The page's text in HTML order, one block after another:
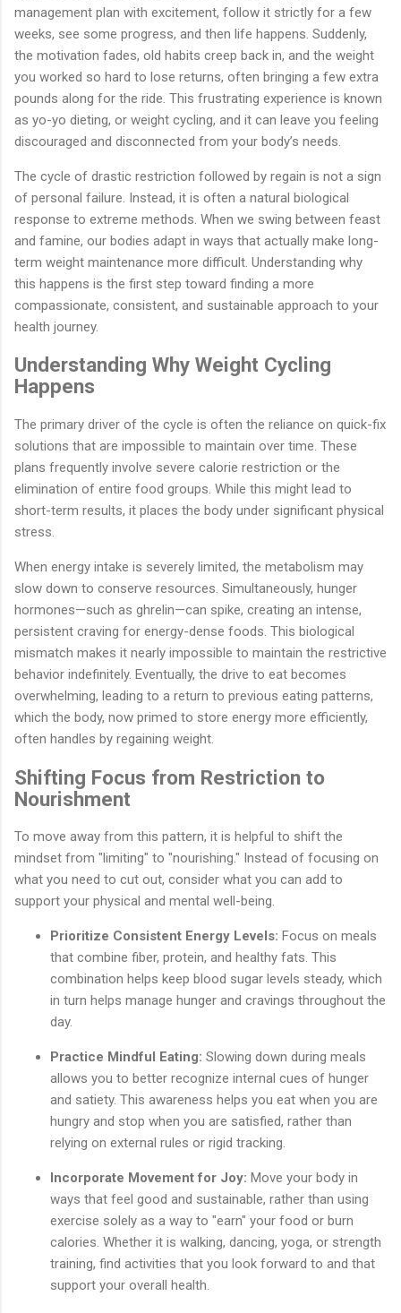
management plan with excitement, follow it strictly for a few
weeks, see some progress, and then life happens. Suddenly,
the motivation fades, old habits creep back in, and the weight
you worked so hard to lose returns, often bringing a few extra
pounds along for the ride. This frustrating experience is known
as yo-yo dieting, or weight cycling, and it can leave you feeling
discouraged and disconnected from your body’s needs.
The cycle of drastic restriction followed by regain is not a sign
of personal failure. Instead, it is often a natural biological
response to extreme methods. When we swing between feast
and famine, our bodies adapt in ways that actually make long-
term weight maintenance more difficult. Understanding why
this happens is the first step toward finding a more
compassionate, consistent, and sustainable approach to your
health journey.
Understanding Why Weight Cycling
Happens
The primary driver of the cycle is often the reliance on quick-fix
solutions that are impossible to maintain over time. These
plans frequently involve severe calorie restriction or the
elimination of entire food groups. While this might lead to
short-term results, it places the body under significant physical
stress.
When energy intake is severely limited, the metabolism may
slow down to conserve resources. Simultaneously, hunger
hormones—such as ghrelin—can spike, creating an intense,
persistent craving for energy-dense foods. This biological
mismatch makes it nearly impossible to maintain the restrictive
behavior indefinitely. Eventually, the drive to eat becomes
overwhelming, leading to a return to previous eating patterns,
which the body, now primed to store energy more efficiently,
often handles by regaining weight.
Shifting Focus from Restriction to
Nourishment
To move away from this pattern, it is helpful to shift the
mindset from "limiting" to "nourishing." Instead of focusing on
what you need to cut out, consider what you can add to
support your physical and mental well-being.
Prioritize Consistent Energy Levels: Focus on meals
that combine fiber, protein, and healthy fats. This
combination helps keep blood sugar levels steady, which
in turn helps manage hunger and cravings throughout the
day.
Practice Mindful Eating: Slowing down during meals
allows you to better recognize internal cues of hunger
and satiety. This awareness helps you eat when you are
hungry and stop when you are satisfied, rather than
relying on external rules or rigid tracking.
Incorporate Movement for Joy: Move your body in
ways that feel good and sustainable, rather than using
exercise solely as a way to "earn" your food or burn
calories. Whether it is walking, dancing, yoga, or strength
training, find activities that you look forward to and that
support your overall health.